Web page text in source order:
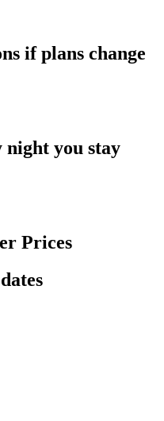
if plans change
night you stay
Prices